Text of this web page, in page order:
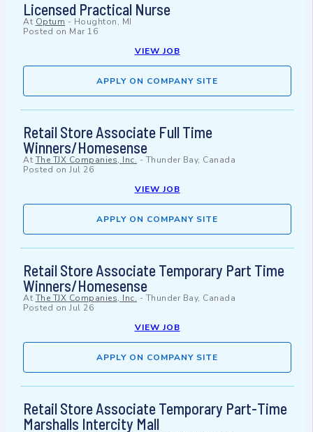
Licensed Practical Nurse
At Optum - Houghton, MI
Posted on Mar 16
VIEW JOB
APPLY ON COMPANY SITE
Retail Store Associate Full Time
Winners/Homesense
At The TJX Companies, Inc. - Thunder Bay, Canada
Posted on Jul 26
VIEW JOB
APPLY ON COMPANY SITE
Retail Store Associate Temporary Part Time
Winners/Homesense
At The TJX Companies, Inc. - Thunder Bay, Canada
Posted on Jul 26
VIEW JOB
APPLY ON COMPANY SITE
Retail Store Associate Temporary Part-Time
Marshalls Intercity Mall